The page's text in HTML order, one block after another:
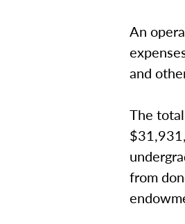
An
and
The
from